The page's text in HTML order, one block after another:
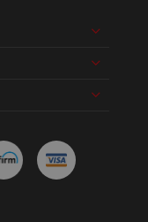
Menu
Menu
Menu